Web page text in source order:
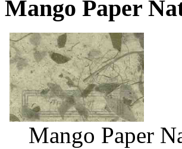
Mango Paper
Mango Paper